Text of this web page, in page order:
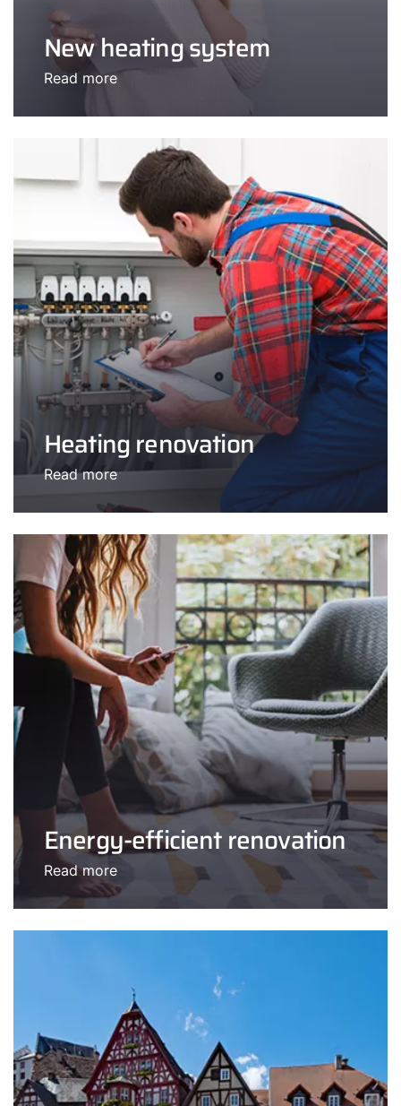
New heating system
Read more
Heating renovation
Read more
Energy-efficient renovation
Read more